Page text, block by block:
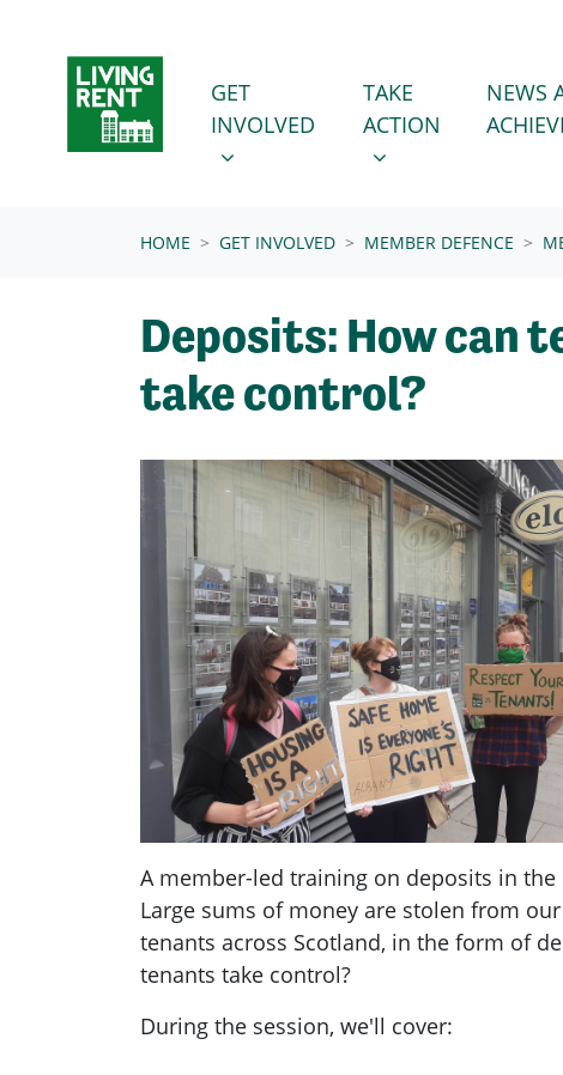
GET INVOLVED
SHOW SUBMENU FOR
GET
INVOLVED
(CURRENT)
TAKE ACTION
SHOW SUBMENU
TAKE
ACTION
NEWS
HOME GET INVOLVED MEMBER DEFENCE
Deposits: How can
take control?
A member-led training on deposits in
Large sums of money are stolen from
tenants across Scotland, in the form of
tenants take control?
During the session, we'll cover: